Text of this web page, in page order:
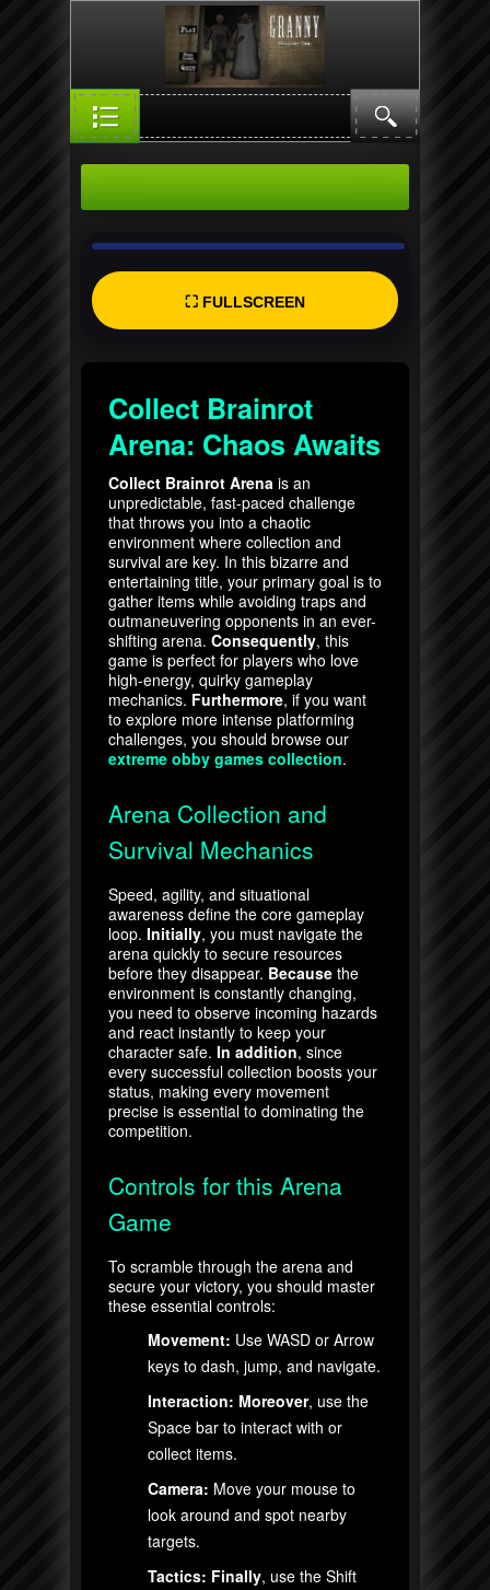
⛶ FULLSCREEN
Collect Brainrot
Arena: Chaos Awaits
Collect Brainrot Arena is an
unpredictable, fast-paced challenge
that throws you into a chaotic
environment where collection and
survival are key. In this bizarre and
entertaining title, your primary goal is to
gather items while avoiding traps and
outmaneuvering opponents in an ever-
shifting arena. Consequently, this
game is perfect for players who love
high-energy, quirky gameplay
mechanics. Furthermore, if you want
to explore more intense platforming
challenges, you should browse our
extreme obby games collection.
Arena Collection and
Survival Mechanics
Speed, agility, and situational
awareness define the core gameplay
loop. Initially, you must navigate the
arena quickly to secure resources
before they disappear. Because the
environment is constantly changing,
you need to observe incoming hazards
and react instantly to keep your
character safe. In addition, since
every successful collection boosts your
status, making every movement
precise is essential to dominating the
competition.
Controls for this Arena
Game
To scramble through the arena and
secure your victory, you should master
these essential controls:
Movement: Use WASD or Arrow
keys to dash, jump, and navigate.
Interaction: Moreover, use the
Space bar to interact with or
collect items.
Camera: Move your mouse to
look around and spot nearby
targets.
Tactics: Finally, use the Shift